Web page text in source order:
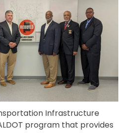
Infrastructure
program that provides